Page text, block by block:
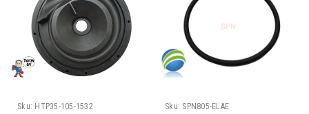
Sku: HTP35-105-1532 Sku: SPN805-ELAE